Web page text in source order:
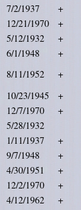
7/2/1937
+
12/21/1970
+
5/12/1932
+
6/1/1948
+
8/11/1952
+
10/23/1945
+
12/7/1970
+
5/28/1932
1/11/1937
+
9/7/1948
+
4/30/1951
+
12/2/1970
+
4/12/1962
+